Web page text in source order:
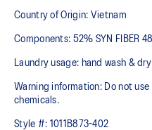
Country of Origin: Vietnam
Components: 52% SYN FIBER
Laundry usage: hand wash &
Warning information: Do not
chemicals.
Style #: 1011B873-402